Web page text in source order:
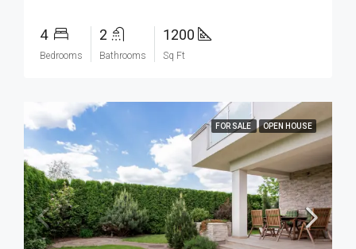
4
Bedrooms
2
Bathrooms
1200
Sq Ft
FOR SALE OPEN HOUSE